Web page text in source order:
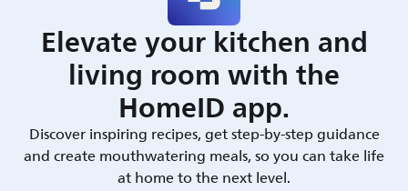
Elevate your kitchen and
living room with the
HomeID app.
Discover inspiring recipes, get step-by-step guidance
and create mouthwatering meals, so you can take life
at home to the next level.